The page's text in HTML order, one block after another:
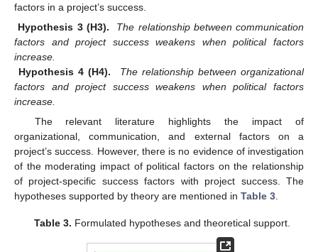
factors in a project’s success.
Hypothesis 3 (H3).
The relationship between communication
factors and project success weakens when political factors
increase.
Hypothesis 4 (H4).
The relationship between organizational
factors and project success weakens when political factors
increase.
The relevant literature highlights the impact of
organizational, communication, and external factors on a
project’s success. However, there is no evidence of investigation
of the moderating impact of political factors on the relationship
of project-specific success factors with project success. The
hypotheses supported by theory are mentioned in Table 3
Table 3. Formulated hypotheses and theoretical support.